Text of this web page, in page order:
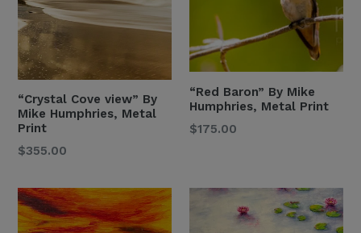
“Crystal Cove view” By
Mike Humphries, Metal
Print
Regular
$355.00
“Red Baron” By Mike
Humphries, Metal Print
Regular
$175.00